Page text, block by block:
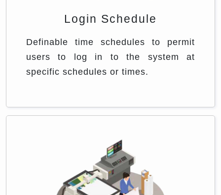
Login Schedule
Definable time schedules to permit
users to log in to the system at
specific schedules or times.